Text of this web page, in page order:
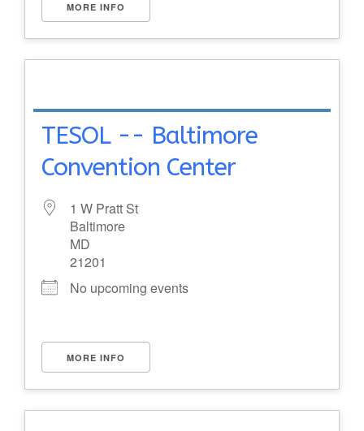
MORE INFO
TESOL -- Baltimore
Convention Center
1 W Pratt St
Baltimore
MD
21201
No upcoming events
MORE INFO